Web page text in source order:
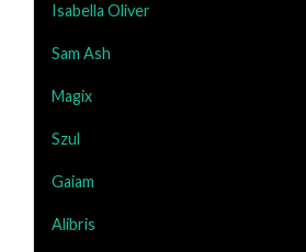
Isabella Oliver
Sam Ash
Magix
Szul
Gaiam
Alibris